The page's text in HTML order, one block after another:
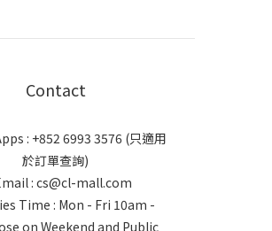
Contact
: +852 6993 3576 (只適用
於訂單查詢)
: cs@cl-mall.com
Time : Mon - Fri 10am -
on Weekend and Public